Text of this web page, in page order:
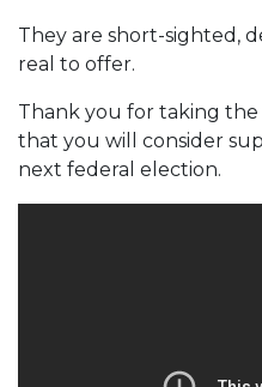
They are short-sighted,
real to offer.
Thank you for taking
that you will consider
next federal election.